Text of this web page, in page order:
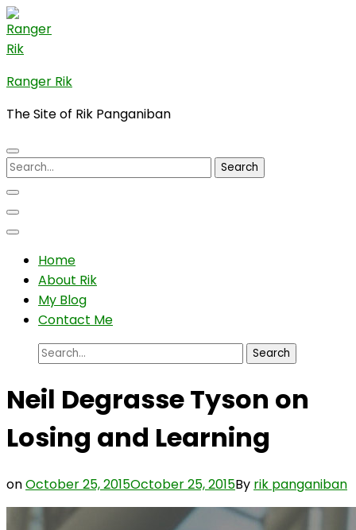
Skip
to
content
(Press
Enter)
Ranger Rik
The Site of Rik Panganiban
Search
for:
Home
About Rik
My Blog
Contact Me
Search
Neil Degrasse Tyson on
Losing and Learning
onOctober 25, 2015October 25, 2015By rik panganiban